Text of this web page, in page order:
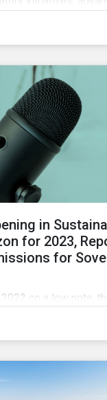
in
for 2023,
for
on a low note,
a key issue for
and